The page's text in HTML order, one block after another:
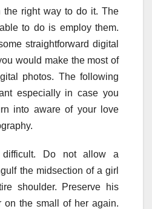
the right way to do it. The
to do is employ them.
straightforward digital
would make the most of
photos. The following
especially in case you
into aware of your love
Do not allow a
the midsection of a girl
shoulder. Preserve his
on the small of her again.